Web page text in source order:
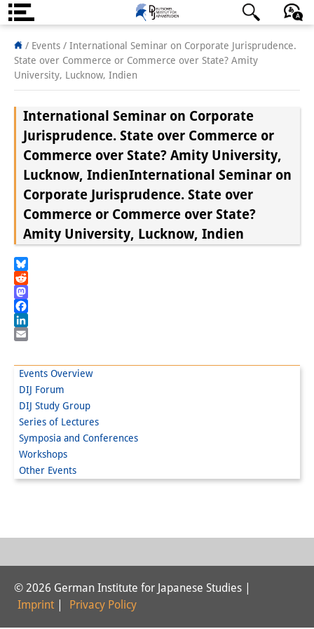
About us
Institute
Directorate
Research Team
Publications &
Science Communication
Research Support
DIJ Alumni
Research
Research Overview
Research cluster:
Sustainability in Japan
Digital Transformation
Research cluster:
Japan Transregional
日本語 English Deutsch
/ Events / International Seminar on Corporate Jurisprudence.
State over Commerce or Commerce over State? Amity
University, Lucknow, Indien
Events Overview
DIJ Forum
DIJ Study Group
Series of Lectures
Symposia and Conferences
Workshops
Other Events
International Seminar on Corporate
Jurisprudence. State over Commerce or
Commerce over State? Amity University,
Lucknow, IndienInternational Seminar on
Corporate Jurisprudence. State over
Commerce or Commerce over State?
Amity University, Lucknow, Indien
Bluesky
Reddit
Mastodon
Facebook
LinkedIn
© 2026 German Institute for Japanese Studies |
Imprint
Privacy Policy